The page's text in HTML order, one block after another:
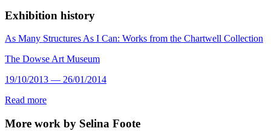
Exhibition history
As Many Structures As I Can: Works from the Chartwell Collection
The Dowse Art Museum
19/10/2013 — 26/01/2014
Read more
More work by Selina Foote